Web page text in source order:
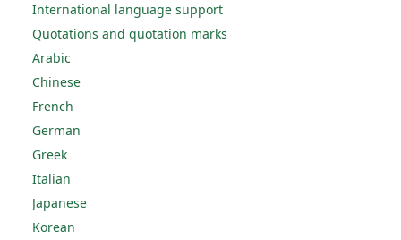
International language support
Quotations and quotation marks
Arabic
Chinese
French
German
Greek
Italian
Japanese
Korean